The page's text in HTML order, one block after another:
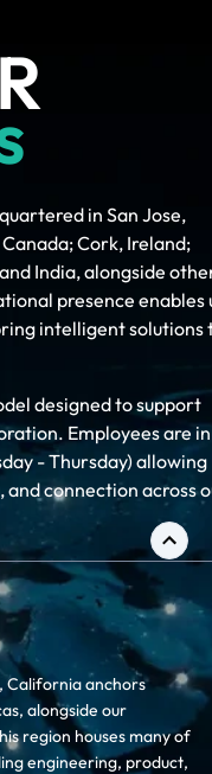
in San Jose,
Cork, Ireland;
India, alongside
presence enables
intelligent solutions
designed to support
Employees are in
- Thursday) allowing
connection across
California anchors
alongside our
region houses many of
engineering, product,